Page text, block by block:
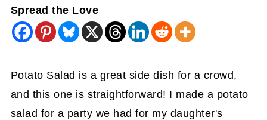
Spread the Love
Potato Salad is a great side dish for a crowd,
and this one is straightforward! I made a potato
salad for a party we had for my daughter's